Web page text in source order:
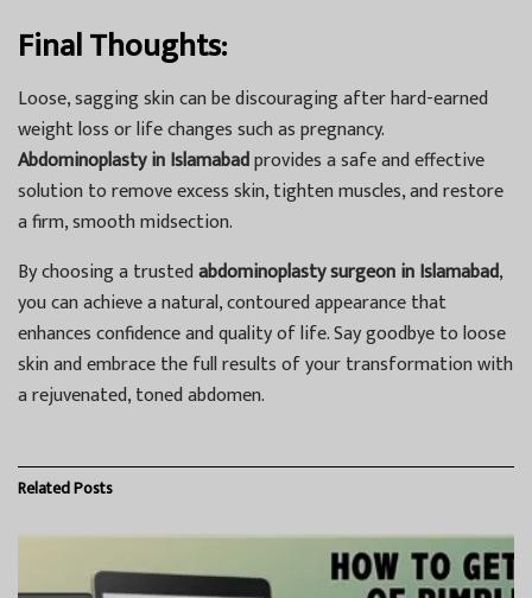
Final Thoughts:
Loose, sagging skin can be discouraging after hard-earned
weight loss or life changes such as pregnancy.
Abdominoplasty in Islamabadprovides a safe and effective
solution to remove excess skin, tighten muscles, and restore
a firm, smooth midsection.
By choosing a trustedabdominoplasty surgeon in Islamabad,
you can achieve a natural, contoured appearance that
enhances confidence and quality of life. Say goodbye to loose
skin and embrace the full results of your transformation with
a rejuvenated, toned abdomen.
RelatedPosts